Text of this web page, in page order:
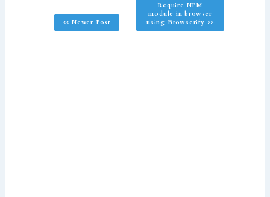
<< Newer Post
Require NPM
module in browser
using Browserify >>